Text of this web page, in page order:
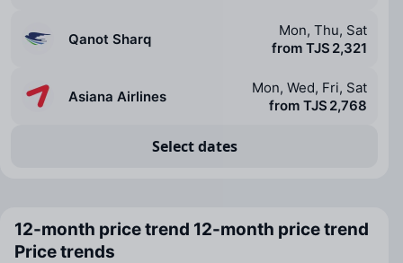
Qanot Sharq
Mon, Thu, Sat
from TJS 2,321
Asiana Airlines
Mon, Wed, Fri, Sat
from TJS 2,768
Select dates
12-month price trend 12-month price trend
Price trends